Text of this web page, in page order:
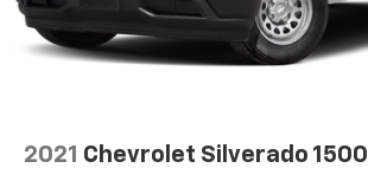
2021 Chevrolet Silverado 1500